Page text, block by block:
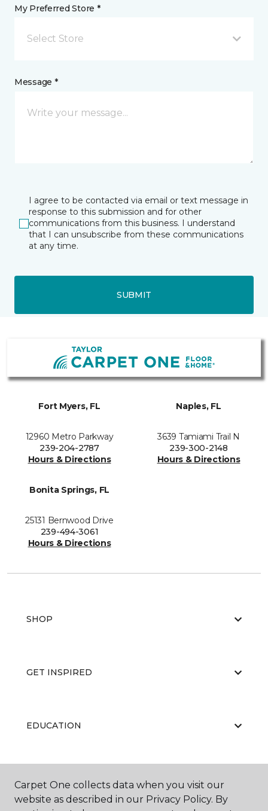
My Preferred Store *
Select Store
Message *
I agree to be contacted via email or text message in
response to this submission and for other
communications from this business. I understand
that I can unsubscribe from these communications
at any time.
SUBMIT
Fort Myers, FL
12960 Metro Parkway
239-204-2787
Hours & Directions
Naples, FL
3639 Tamiami Trail N
239-300-2148
Hours & Directions
Bonita Springs, FL
25131 Bernwood Drive
239-494-3061
Hours & Directions
SHOP
GET INSPIRED
EDUCATION
ABOUT US
Carpet One collects data when you visit our
website as described in our Privacy Policy. By